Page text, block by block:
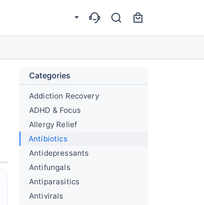
Categories
Addiction Recovery
ADHD & Focus
Allergy Relief
Antibiotics
Antidepressants
Antifungals
Antiparasitics
Antivirals